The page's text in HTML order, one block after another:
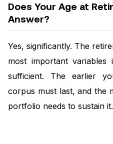
Does Your Age at
Answer?
Yes, significantly. The
most important
sufficient. The earlier
corpus must last, and the
portfolio needs to sustain it.